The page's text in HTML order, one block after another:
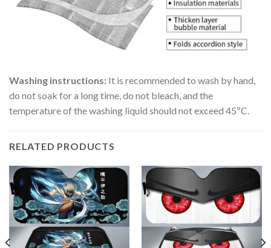
Washing instructions: It is recommended to wash by hand,
do not soak for a long time, do not bleach, and the
temperature of the washing liquid should not exceed 45ºC.
RELATED PRODUCTS